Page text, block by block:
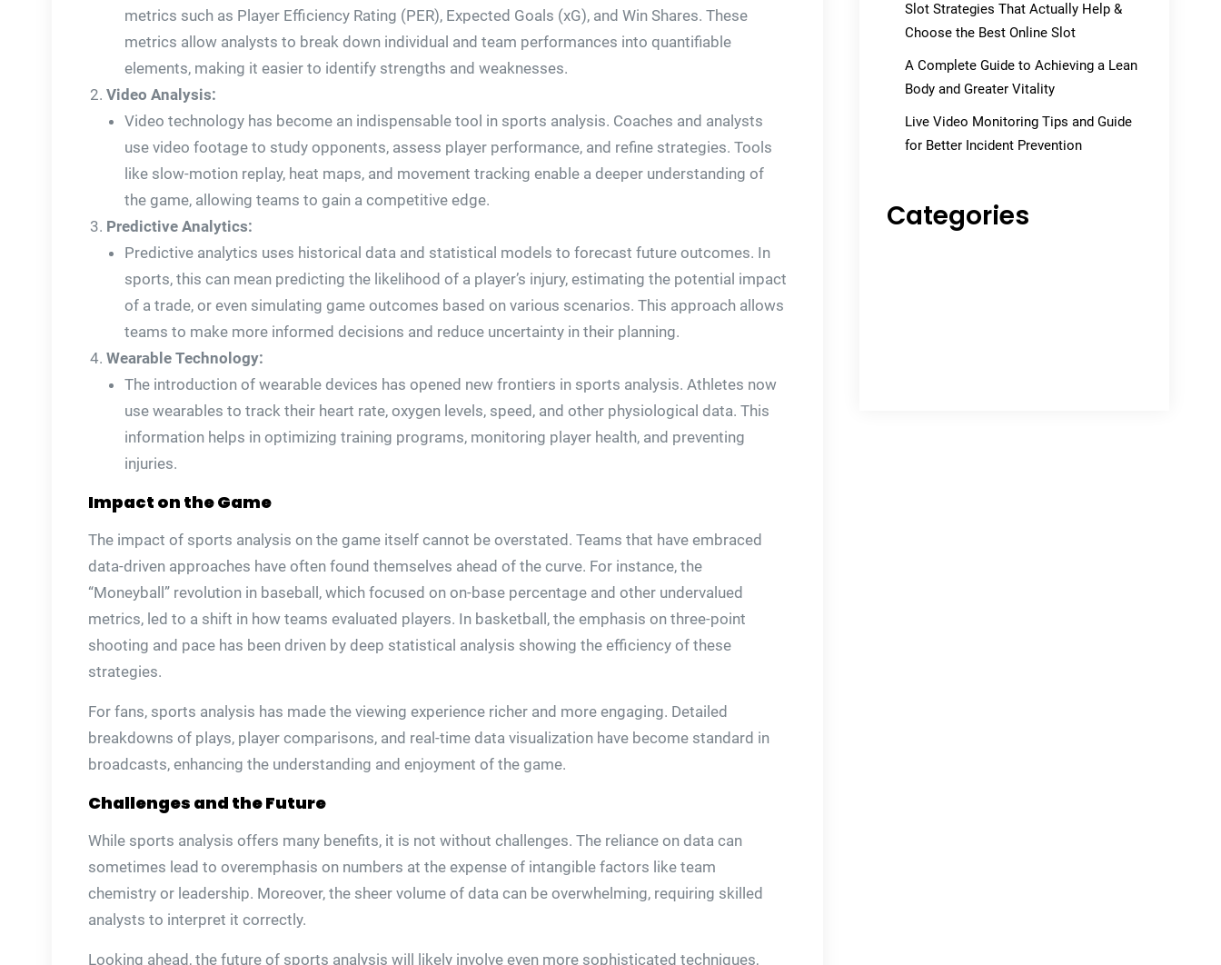
metrics such as Player Efficiency Rating (PER), Expected Goals (xG), and Win Shares. These
metrics allow analysts to break down individual and team performances into quantifiable
elements, making it easier to identify strengths and weaknesses.
Video Analysis:
Video technology has become an indispensable tool in sports analysis. Coaches and analysts
use video footage to study opponents, assess player performance, and refine strategies. Tools
like slow-motion replay, heat maps, and movement tracking enable a deeper understanding of
the game, allowing teams to gain a competitive edge.
Predictive Analytics:
Predictive analytics uses historical data and statistical models to forecast future outcomes. In
sports, this can mean predicting the likelihood of a player’s injury, estimating the potential impact
of a trade, or even simulating game outcomes based on various scenarios. This approach allows
teams to make more informed decisions and reduce uncertainty in their planning.
Wearable Technology:
The introduction of wearable devices has opened new frontiers in sports analysis. Athletes now
use wearables to track their heart rate, oxygen levels, speed, and other physiological data. This
information helps in optimizing training programs, monitoring player health, and preventing
injuries.
Impact on the Game
The impact of sports analysis on the game itself cannot be overstated. Teams that have embraced
data-driven approaches have often found themselves ahead of the curve. For instance, the
“Moneyball” revolution in baseball, which focused on on-base percentage and other undervalued
metrics, led to a shift in how teams evaluated players. In basketball, the emphasis on three-point
shooting and pace has been driven by deep statistical analysis showing the efficiency of these
strategies.
For fans, sports analysis has made the viewing experience richer and more engaging. Detailed
breakdowns of plays, player comparisons, and real-time data visualization have become standard in
broadcasts, enhancing the understanding and enjoyment of the game.
Challenges and the Future
While sports analysis offers many benefits, it is not without challenges. The reliance on data can
sometimes lead to overemphasis on numbers at the expense of intangible factors like team
chemistry or leadership. Moreover, the sheer volume of data can be overwhelming, requiring skilled
analysts to interpret it correctly.
Looking ahead, the future of sports analysis will likely involve even more sophisticated techniques,
Slot Strategies That Actually Help &
Choose the Best Online Slot
A Complete Guide to Achieving a Lean
Body and Greater Vitality
Live Video Monitoring Tips and Guide
for Better Incident Prevention
Categories